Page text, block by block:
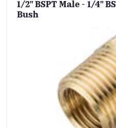
1/2" BSPT Male - 1/4"
Bush